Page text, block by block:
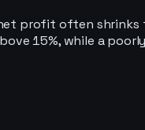
profit often shrinks
15%, while a